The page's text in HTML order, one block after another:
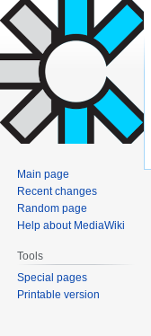
Main page
Recent changes
Random page
Help about MediaWiki
Tools
Special pages
Printable version